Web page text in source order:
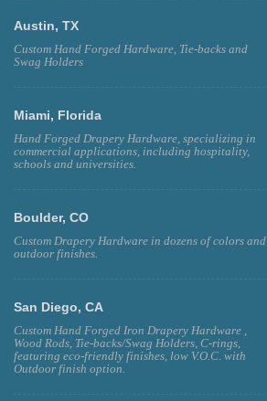
Austin, TX
Custom Hand Forged Hardware, Tie-backs and
Swag Holders
Miami, Florida
Hand Forged Drapery Hardware, specializing in
commercial applications, including hospitality,
schools and universities.
Boulder, CO
Custom Drapery Hardware in dozens of colors and
outdoor finishes.
San Diego, CA
Custom Hand Forged Iron Drapery Hardware ,
Wood Rods, Tie-backs/Swag Holders, C-rings,
featuring eco-friendly finishes, low V.O.C. with
Outdoor finish option.